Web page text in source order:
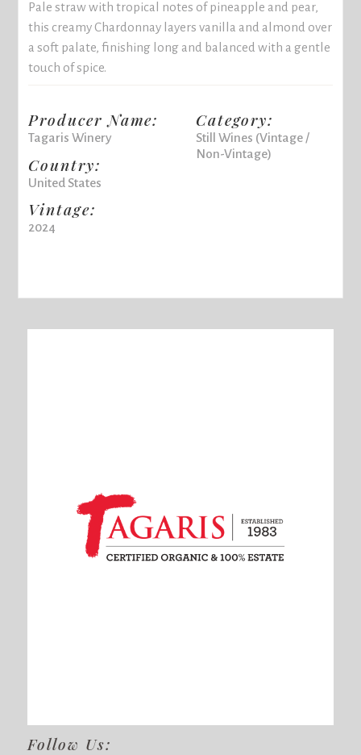
Pale straw with tropical notes of pineapple and pear,
this creamy Chardonnay layers vanilla and almond over
a soft palate, finishing long and balanced with a gentle
touch of spice.
Producer Name:
Tagaris Winery
Country:
United States
Vintage:
2024
Category:
Still Wines (Vintage /
Non-Vintage)
Follow Us: